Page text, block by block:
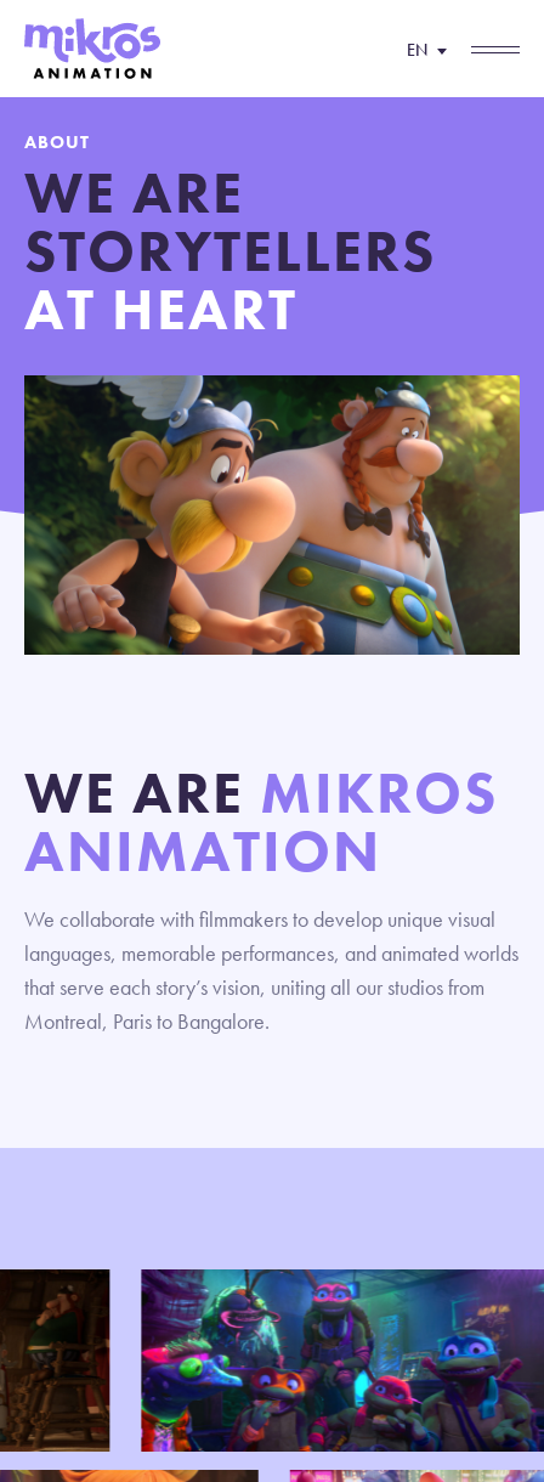
EN
ABOUT
WE ARE
STORYTELLERS
AT HEART
WE ARE MIKROS
ANIMATION
We collaborate with filmmakers to develop unique visual
languages, memorable performances, and animated worlds
that serve each story’s vision, uniting all our studios from
Montreal, Paris to Bangalore.